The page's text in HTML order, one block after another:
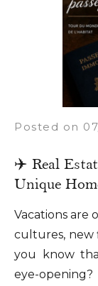
Posted on
✈️ Real
Unique
Vacations are
cultures, new
you know
eye-